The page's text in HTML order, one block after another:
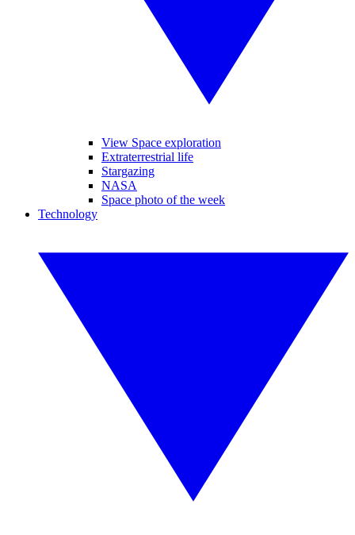
View Space exploration
Extraterrestrial life
Stargazing
NASA
Space photo of the week
Technology